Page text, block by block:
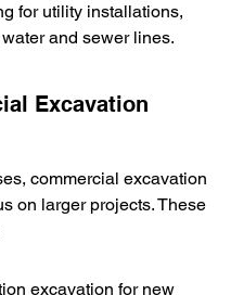
for utility installations,
and sewer lines.
Excavation
commercial excavation
on larger projects. These
excavation for new